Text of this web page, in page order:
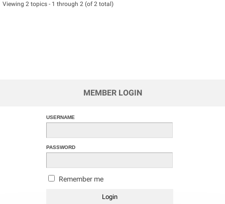
Viewing 2 topics - 1 through 2 (of 2 total)
MEMBER LOGIN
USERNAME
PASSWORD
Remember me